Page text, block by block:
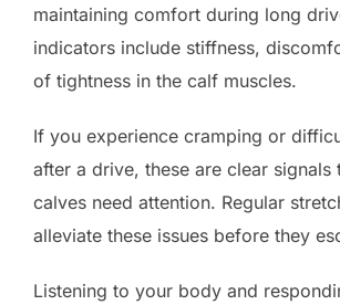
maintaining comfort during long
indicators include stiffness,
of tightness in the calf muscles.
If you experience cramping or
after a drive, these are clear signals
calves need attention. Regular
alleviate these issues before they
Listening to your body and